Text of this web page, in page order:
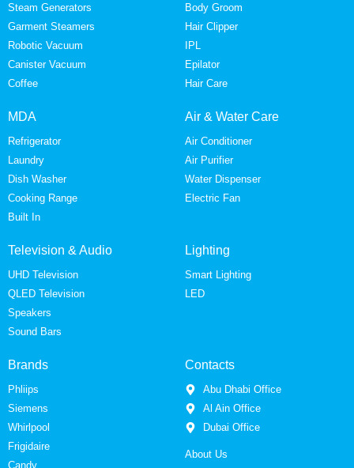
Steam Generators
Garment Steamers
Robotic Vacuum
Canister Vacuum
Coffee
Body Groom
Hair Clipper
IPL
Epilator
Hair Care
MDA
Refrigerator
Laundry
Dish Washer
Cooking Range
Built In
Air & Water Care
Air Conditioner
Air Purifier
Water Dispenser
Electric Fan
Television & Audio
UHD Television
QLED Television
Speakers
Sound Bars
Lighting
Smart Lighting
LED
Brands
Phliips
Siemens
Whirlpool
Frigidaire
Candy
Contacts
Abu Dhabi Office
Al Ain Office
Dubai Office
About Us